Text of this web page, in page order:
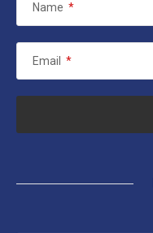
Name *
Email *